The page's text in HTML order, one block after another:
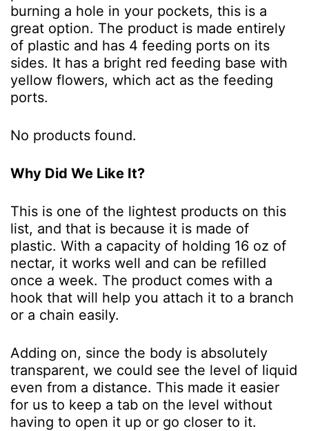
burning a hole in your pockets, this is a
great option. The product is made entirely
of plastic and has 4 feeding ports on its
sides. It has a bright red feeding base with
yellow flowers, which act as the feeding
ports.
No products found.
Why Did We Like It?
This is one of the lightest products on this
list, and that is because it is made of
plastic. With a capacity of holding 16 oz of
nectar, it works well and can be refilled
once a week. The product comes with a
hook that will help you attach it to a branch
or a chain easily.
Adding on, since the body is absolutely
transparent, we could see the level of liquid
even from a distance. This made it easier
for us to keep a tab on the level without
having to open it up or go closer to it.